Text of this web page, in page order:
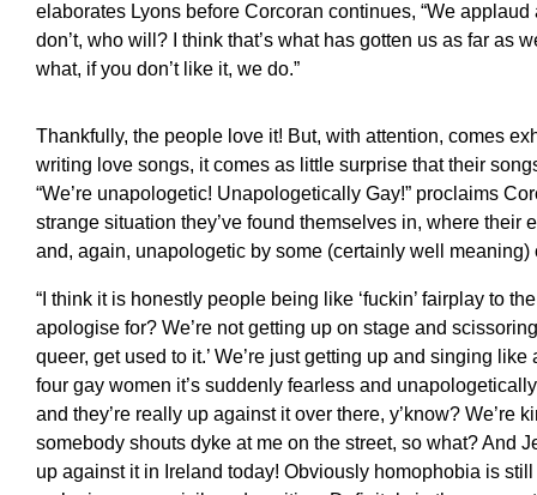
elaborates Lyons before Corcoran continues, “We
don’t, who will? I think that’s what has gotten us as far as
what, if you don’t like it, we do.”
Thankfully, the people love it! But, with attention, comes
writing love songs, it comes as little surprise that their
“We’re unapologetic! Unapologetically Gay!” proclaims
strange situation they’ve found themselves in, where their
and, again, unapologetic by some (certainly well meaning)
“I think it is honestly people being like ‘fuckin’ fairplay to
apologise for? We’re not getting up on stage and
queer, get used to it.’ We’re just getting up and singing
four gay women it’s suddenly fearless and
and they’re really up against it over there, y’know? We’re
somebody shouts dyke at me on the street, so what? And
up against it in Ireland today! Obviously homophobia is